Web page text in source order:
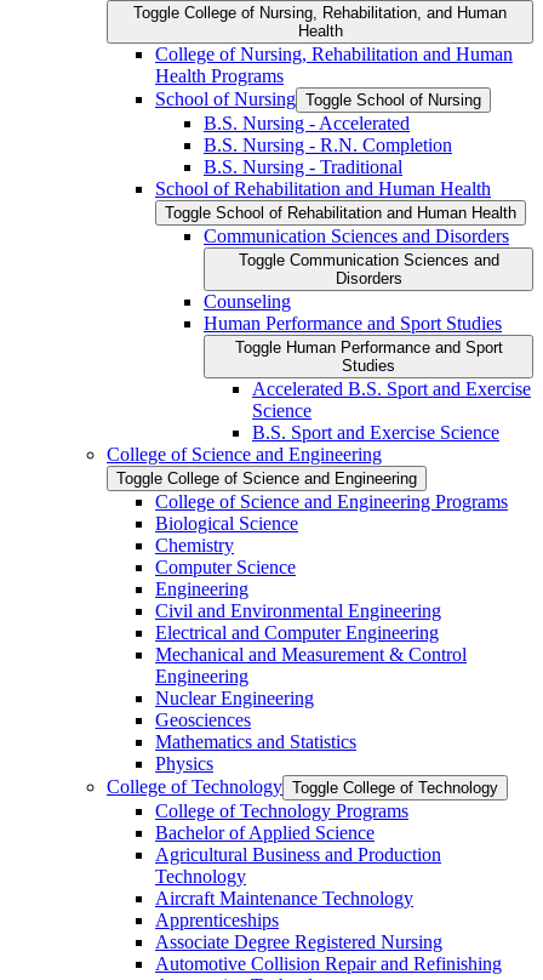
Toggle College of Nursing, Rehabilitation, and Human
Health
College of Nursing, Rehabilitation and Human
Health Programs
School of Nursing Toggle School of Nursing
B.S. Nursing -​ Accelerated
B.S. Nursing -​ R.N. Completion
B.S. Nursing -​ Traditional
School of Rehabilitation and Human Health
Toggle School of Rehabilitation and Human Health
Communication Sciences and Disorders
Toggle Communication Sciences and
Disorders
Counseling
Human Performance and Sport Studies
Toggle Human Performance and Sport
Studies
Accelerated B.S. Sport and Exercise
Science
B.S. Sport and Exercise Science
College of Science and Engineering
Toggle College of Science and Engineering
College of Science and Engineering Programs
Biological Science
Chemistry
Computer Science
Engineering
Civil and Environmental Engineering
Electrical and Computer Engineering
Mechanical and Measurement &​ Control
Engineering
Nuclear Engineering
Geosciences
Mathematics and Statistics
Physics
College of Technology Toggle College of Technology
College of Technology Programs
Bachelor of Applied Science
Agricultural Business and Production
Technology
Aircraft Maintenance Technology
Apprenticeships
Associate Degree Registered Nursing
Automotive Collision Repair and Refinishing